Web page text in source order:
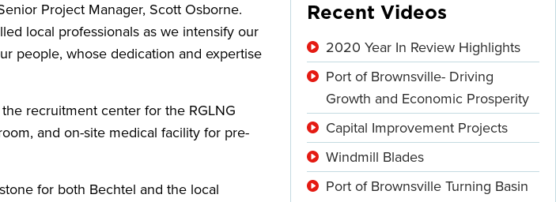
Project Manager, Scott Osborne.
local professionals as we intensify our
people, whose dedication and expertise
recruitment center for the RGLNG
and on-site medical facility for pre-
for both Bechtel and the local
Recent Videos
2020 Year In Review Highlights
Port of Brownsville- Driving
Growth and Economic Prosperity
Capital Improvement Projects
Windmill Blades
Port of Brownsville Turning Basin